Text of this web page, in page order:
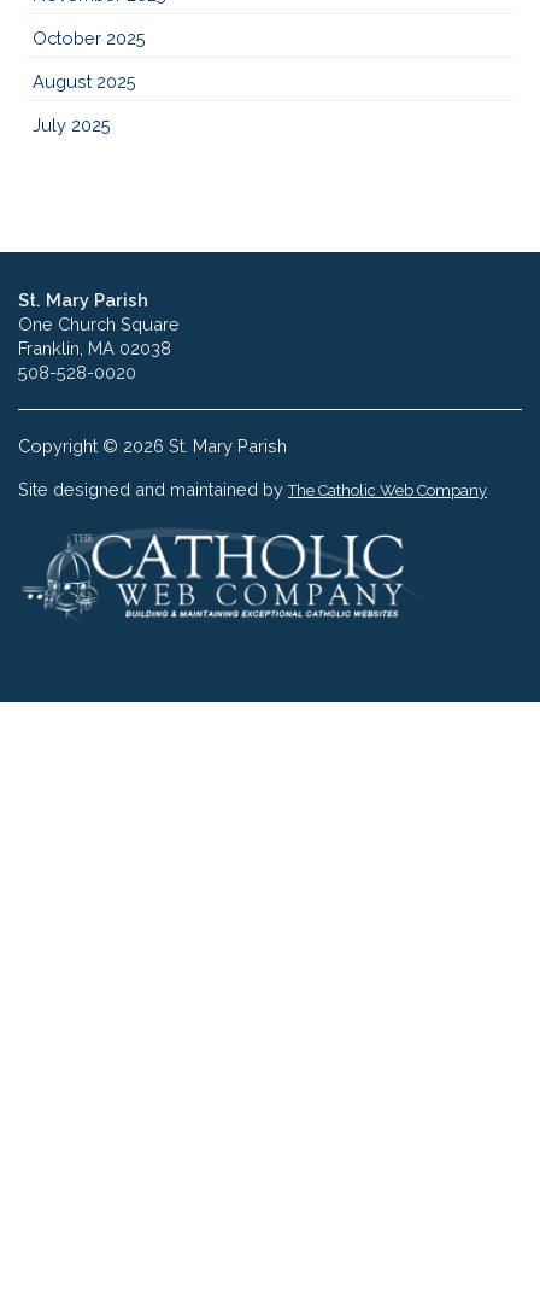
October 2025
August 2025
July 2025
St. Mary Parish
One Church Square
Franklin, MA 02038
508-528-0020
Copyright © 2026 St. Mary Parish
Site designed and maintained byThe Catholic Web Company